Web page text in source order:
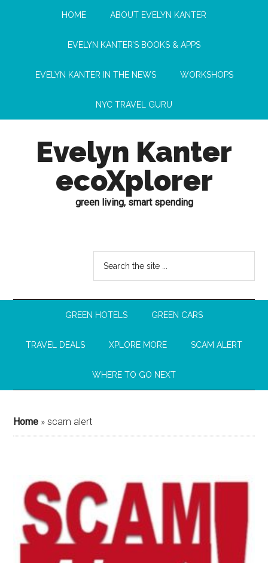
HOME ABOUT EVELYN KANTER
EVELYN KANTER’S BOOKS & APPS
EVELYN KANTER IN THE NEWS WORKSHOPS
NYC TRAVEL GURU
Evelyn Kanter
ecoXplorer
green living, smart spending
GREEN HOTELS GREEN CARS
TRAVEL DEALS XPLORE MORE SCAM ALERT
WHERE TO GO NEXT
Home »scam alert